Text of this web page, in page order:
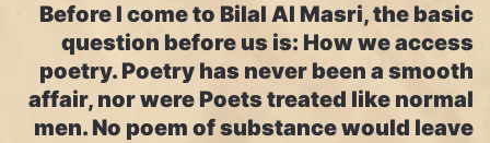
Before I come to Bilal Al Masri, the basic
question before us is: How we access
poetry. Poetry has never been a smooth
affair, nor were Poets treated like normal
men. No poem of substance would leave